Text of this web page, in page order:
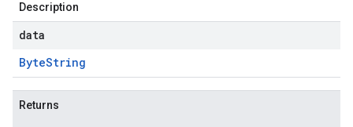
Description
data
ByteString
Returns